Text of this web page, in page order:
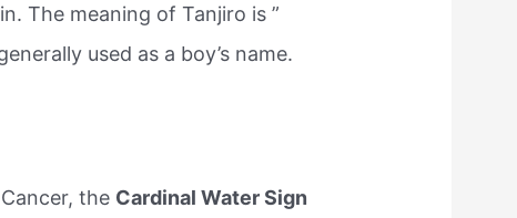
The meaning of Tanjiro is ”
used as a boy’s name.
the Cardinal Water Sign